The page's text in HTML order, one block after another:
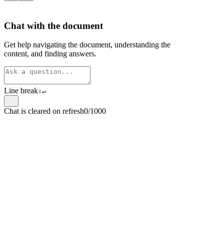
Chat with the document
Get help navigating the document, understanding the
content, and finding answers.
Line break⇧↵
Chat is cleared on refresh0/1000